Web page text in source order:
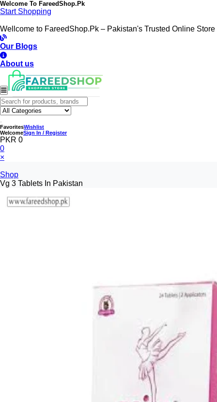
Welcome To FareedShop.Pk
Start Shopping
Wellcome to FareedShop.Pk – Pakistan's Trusted Online Store
Our Blogs
About us
FavoritesWishlist
WelcomeSign In / Register
PKR 0
0
×
Shop
Vg 3 Tablets In Pakistan